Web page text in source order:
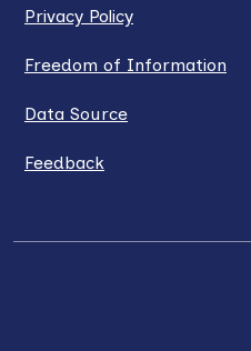
Privacy Policy
Freedom of Information
Data Source
Feedback